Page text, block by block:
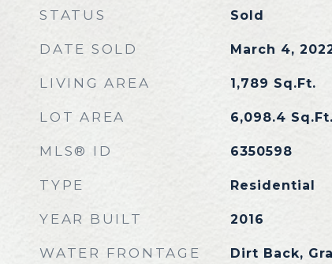
STATUS Sold
DATE SOLD March 4,
LIVING AREA 1,789 Sq.Ft.
LOT AREA 6,098.4 Sq.Ft.
MLS® ID 6350598
TYPE Residential
YEAR BUILT 2016
WATER FRONTAGE Dirt Back,